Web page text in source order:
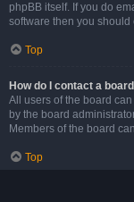
phpBB itself. If you do
software then you
Top
How do I contact a
All users of the board
by the board
Members of the board
Top